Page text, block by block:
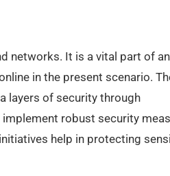
networks. It is a vital part of
in the present scenario.
layers of security through
robust security
help in protecting